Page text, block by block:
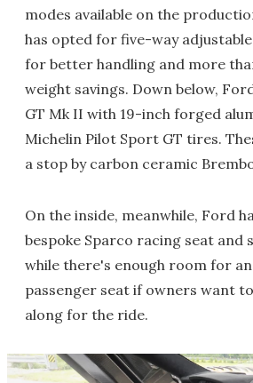
modes available on the
has opted for five-way
for better handling and more
weight savings. Down below,
GT Mk II with 19-inch forged
Michelin Pilot Sport GT tires.
a stop by carbon ceramic
On the inside, meanwhile, Ford
bespoke Sparco racing seat and
while there's enough room for
passenger seat if owners want
along for the ride.